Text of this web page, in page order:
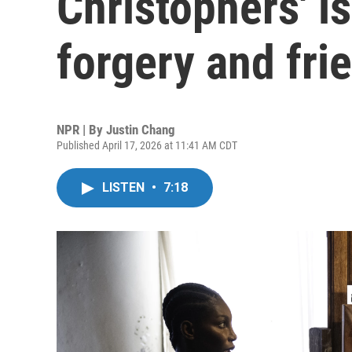
forgery and
NPR | By Justin Chang
Published April 17, 2026 at 11:41 AM CDT
LISTEN • 7:18